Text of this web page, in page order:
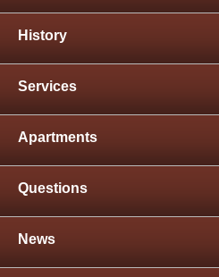
History
Services
Apartments
Questions
News